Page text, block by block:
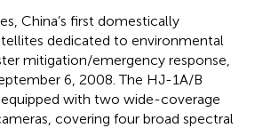
China’s first domestically
dedicated to environmental
mitigation/emergency response,
6, 2008. The HJ-1A/B
with two wide-coverage
covering four broad spectral